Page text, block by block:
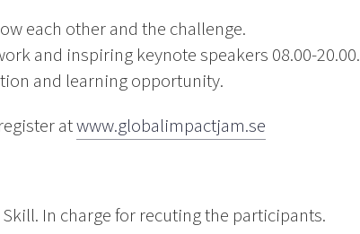
each other and the challenge.
and inspiring keynote speakers 08.00-20.00.
and learning opportunity.
atwww.globalimpactjam.se
In charge for recuting the participants.